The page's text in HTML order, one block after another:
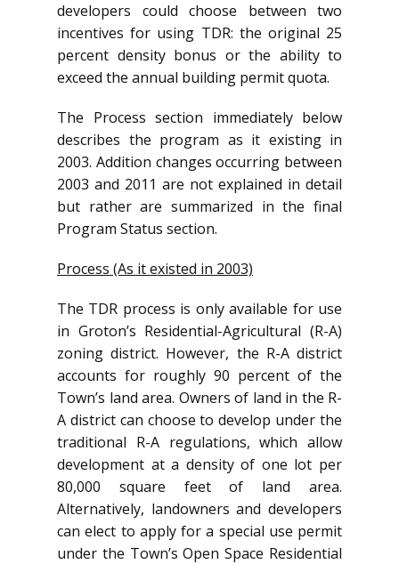
developers could choose between two
incentives for using TDR: the original 25
percent density bonus or the ability to
exceed the annual building permit quota.
The Process section immediately below
describes the program as it existing in
2003. Addition changes occurring between
2003 and 2011 are not explained in detail
but rather are summarized in the final
Program Status section.
Process (As it existed in 2003)
The TDR process is only available for use
in Groton’s Residential-Agricultural (R-A)
zoning district. However, the R-A district
accounts for roughly 90 percent of the
Town’s land area. Owners of land in the R-
A district can choose to develop under the
traditional R-A regulations, which allow
development at a density of one lot per
80,000 square feet of land area.
Alternatively, landowners and developers
can elect to apply for a special use permit
under the Town’s Open Space Residential